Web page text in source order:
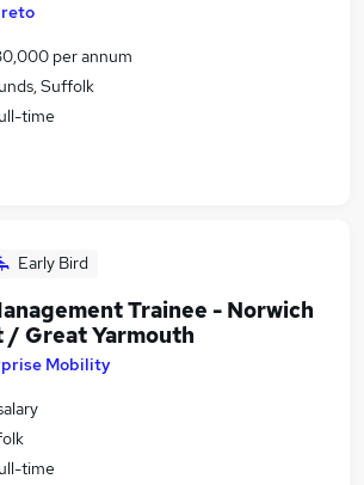
per annum
Suffolk
time
Early Bird
Trainee - Norwich
Great Yarmouth
Mobility
time